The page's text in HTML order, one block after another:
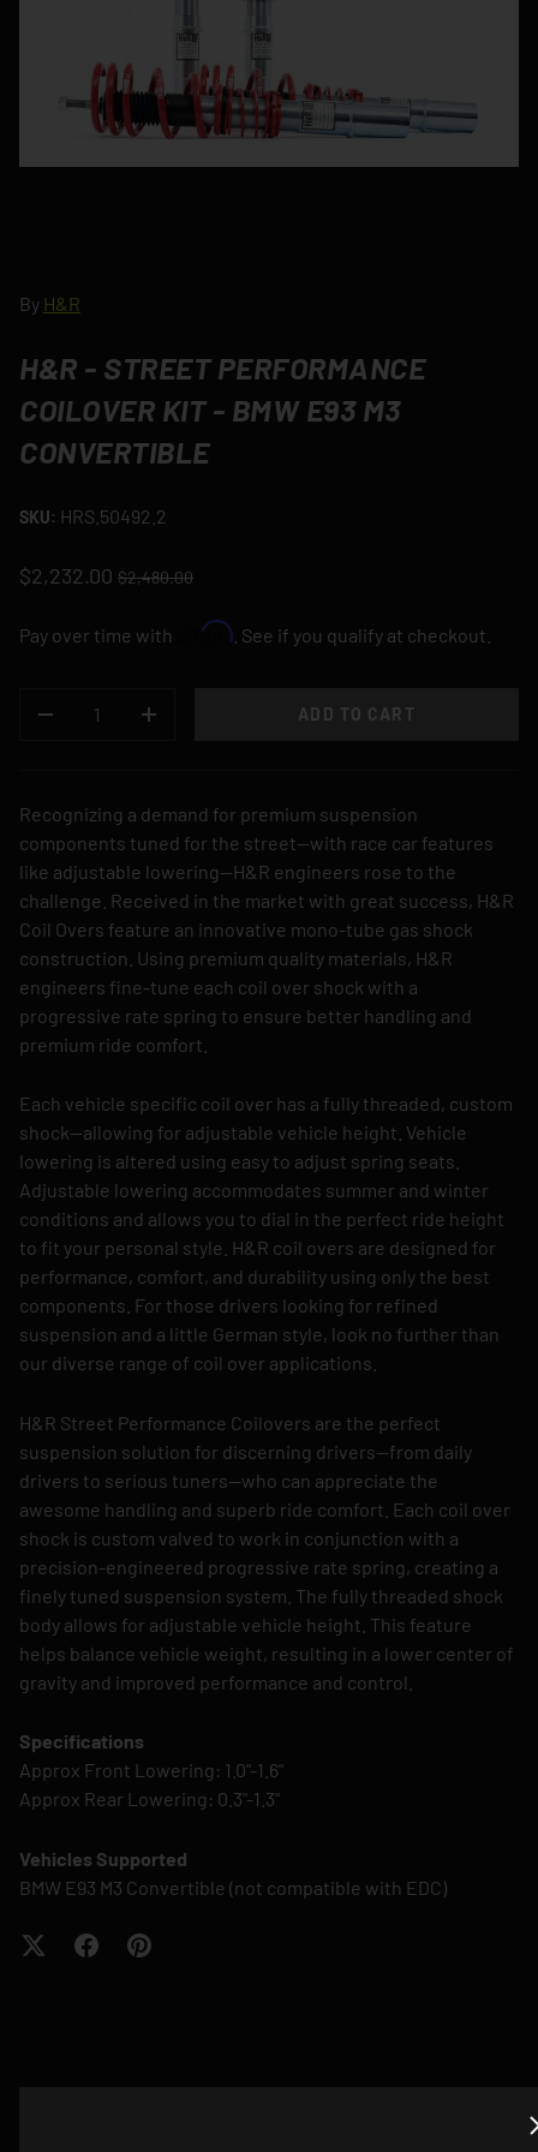
By H&R
H&R - STREET PERFORMANCE
COILOVER KIT - BMW E93 M3
CONVERTIBLE
SKU: HRS.50492.2
$2,232.00 $2,480.00
Pay over time with Affirm . See if you qualify at checkout.
DECREASE QUANTITYINCREASE QUANTITY
ADD TO CART
Recognizing a demand for premium suspension
components tuned for the street—with race car features
like adjustable lowering—H&R engineers rose to the
challenge. Received in the market with great success, H&R
Coil Overs feature an innovative mono-tube gas shock
construction. Using premium quality materials, H&R
engineers fine-tune each coil over shock with a
progressive rate spring to ensure better handling and
premium ride comfort.
Each vehicle specific coil over has a fully threaded, custom
shock—allowing for adjustable vehicle height. Vehicle
lowering is altered using easy to adjust spring seats.
Adjustable lowering accommodates summer and winter
conditions and allows you to dial in the perfect ride height
to fit your personal style. H&R coil overs are designed for
performance, comfort, and durability using only the best
components. For those drivers looking for refined
suspension and a little German style, look no further than
our diverse range of coil over applications.
H&R Street Performance Coilovers are the perfect
suspension solution for discerning drivers—from daily
drivers to serious tuners—who can appreciate the
awesome handling and superb ride comfort. Each coil over
shock is custom valved to work in conjunction with a
precision-engineered progressive rate spring, creating a
finely tuned suspension system. The fully threaded shock
body allows for adjustable vehicle height. This feature
helps balance vehicle weight, resulting in a lower center of
gravity and improved performance and control.
Specifications
Approx Front Lowering: 1.0"-1.6"
Approx Rear Lowering: 0.3"-1.3"
Vehicles Supported
BMW E93 M3 Convertible (not compatible with EDC)